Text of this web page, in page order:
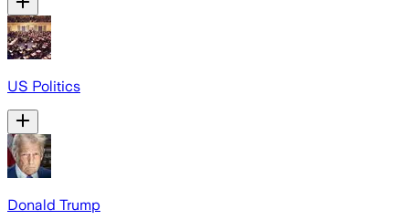
US Politics
Donald Trump